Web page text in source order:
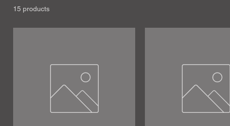
15 products